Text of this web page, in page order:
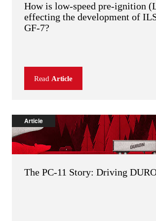
How is low-speed pre-ignition
effecting the development of
GF-7?
Read Article
Article
The PC-11 Story: Driving